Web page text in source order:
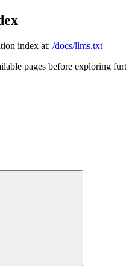
index at: /docs/llms.txt
pages before exploring